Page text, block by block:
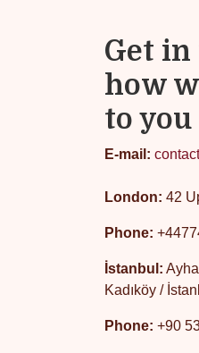
Get
how
to you
E-mail:
London: 42
Phone:
İstanbul:
Kadıköy /
Phone: +90